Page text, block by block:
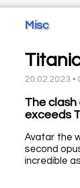
Misc
20.02.2023 •
The
exceeds
Avatar the
second
incredible